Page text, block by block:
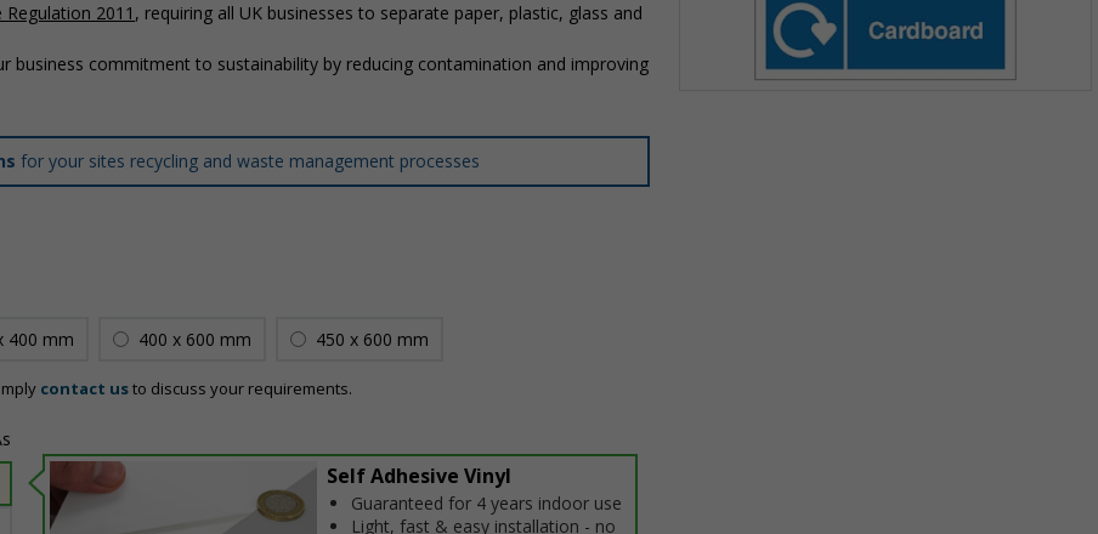
Regulation 2011 , requiring all UK businesses to separate paper, plastic, glass and
business commitment to sustainability by reducing contamination and improving
for your sites recycling and waste management processes
400 mm 400 x 600 mm 450 x 600 mm
contact usto discuss your requirements.
Self Adhesive Vinyl
Guaranteed for 4 years indoor use
Light, fast & easy installation - no